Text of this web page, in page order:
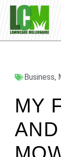
Business,
MY